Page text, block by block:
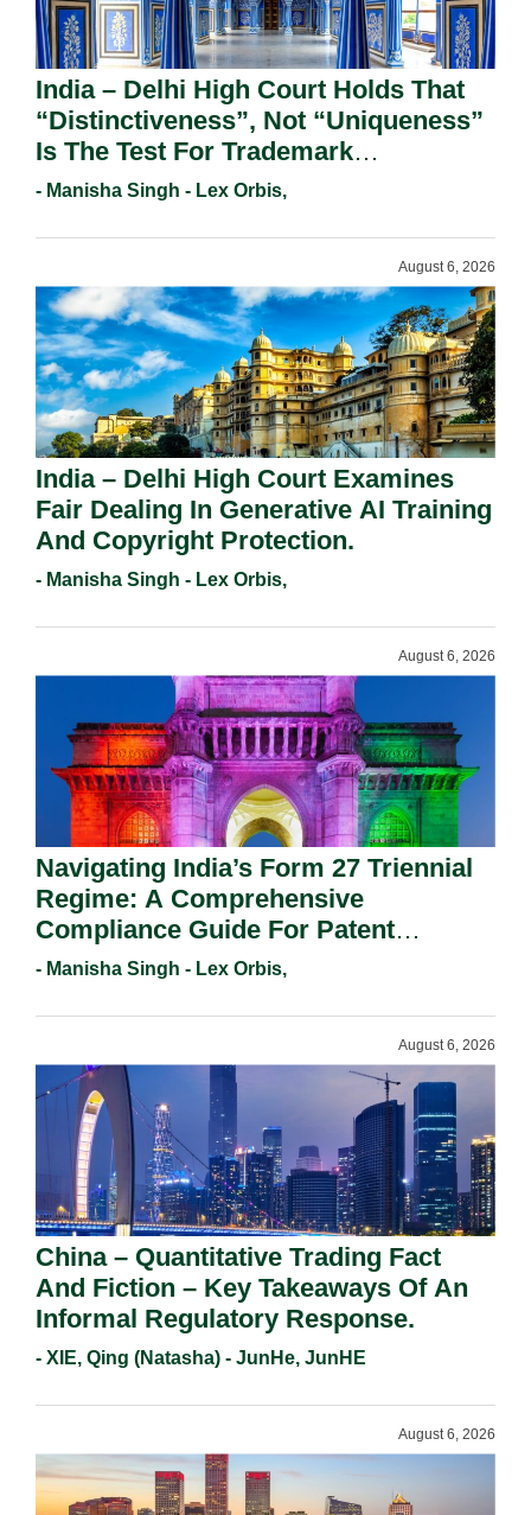
India – Delhi High Court Holds That
“Distinctiveness”, Not “Uniqueness”
Is The Test For Trademark
Registration Under Section 9(1)(A).
- Manisha Singh - Lex Orbis,
August 6, 2026
India – Delhi High Court Examines
Fair Dealing In Generative AI Training
And Copyright Protection.
- Manisha Singh - Lex Orbis,
August 6, 2026
Navigating India’s Form 27 Triennial
Regime: A Comprehensive
Compliance Guide For Patent
Holders For Working Statement
- Manisha Singh - Lex Orbis,
August 6, 2026
China – Quantitative Trading Fact
And Fiction – Key Takeaways Of An
Informal Regulatory Response.
- XIE, Qing (Natasha) - JunHe, JunHE
August 6, 2026